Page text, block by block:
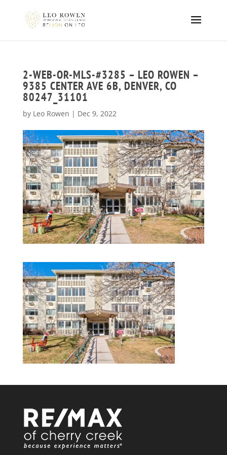
2-WEB-OR-MLS-#3285 – LEO ROWEN –
9385 CENTER AVE 6B, DENVER, CO
80247_31101
by Leo Rowen | Dec 9, 2022